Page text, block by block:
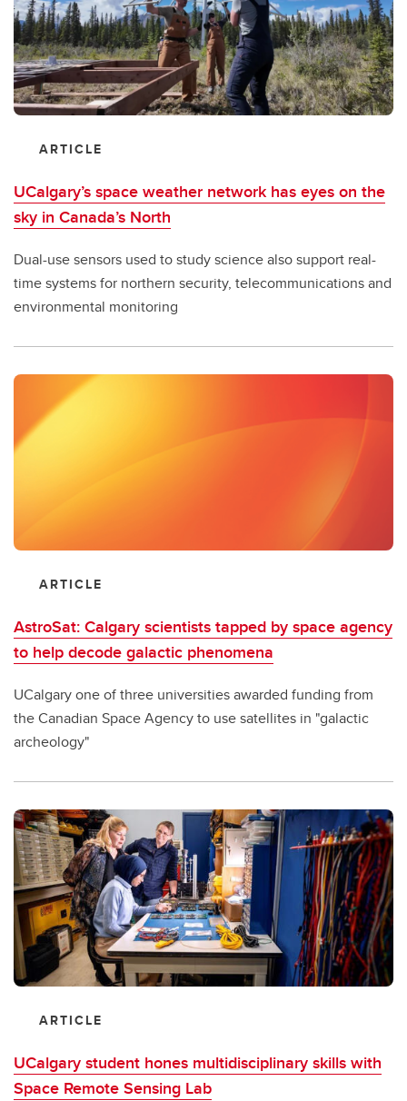
ARTICLE
UCalgary’s space weather network has eyes on the
sky in Canada’s North
Dual-use sensors used to study science also support real-
time systems for northern security, telecommunications and
environmental monitoring
ARTICLE
AstroSat: Calgary scientists tapped by space agency
to help decode galactic phenomena
UCalgary one of three universities awarded funding from
the Canadian Space Agency to use satellites in "galactic
archeology"
ARTICLE
UCalgary student hones multidisciplinary skills with
Space Remote Sensing Lab